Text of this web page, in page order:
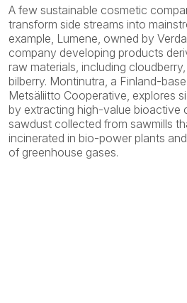
A few sustainable cosmetic
transform side streams into
example, Lumene, owned by
company developing products
raw materials, including
bilberry. Montinutra, a Finland-
Metsäliitto Cooperative, explores
by extracting high-value bioactive
sawdust collected from sawmills
incinerated in bio-power plants
of greenhouse gases.